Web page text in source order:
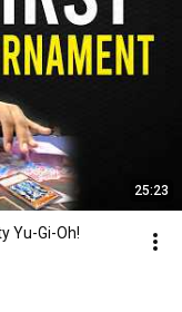
25:23
Yu-Gi-Oh!